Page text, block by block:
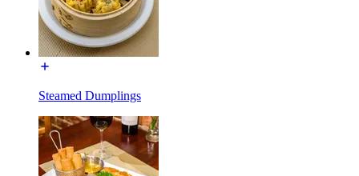
Steamed Dumplings